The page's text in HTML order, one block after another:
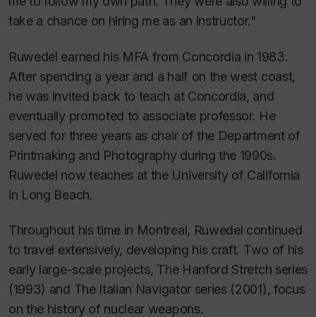
take a chance on hiring me as an instructor."
Ruwedel earned his MFA from Concordia in 1983.
After spending a year and a half on the west coast,
he was invited back to teach at Concordia, and
eventually promoted to associate professor. He
served for three years as chair of the Department of
Printmaking and Photography during the 1990s.
Ruwedel now teaches at the University of California
in Long Beach.
Throughout his time in Montreal, Ruwedel continued
to travel extensively, developing his craft. Two of his
early large-scale projects, The Hanford Stretch series
(1993) and The Italian Navigatorseries (2001), focus
on the history of nuclear weapons.